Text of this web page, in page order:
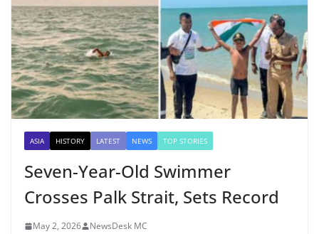
ASIA HISTORY LATEST NEWS TOP STORIES
Seven-Year-Old Swimmer
Crosses Palk Strait, Sets Record
May 2, 2026 NewsDesk MC